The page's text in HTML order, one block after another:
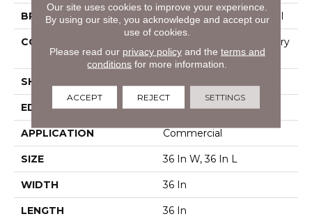
BRAND Philadelphia Commercial
CONSTRUCTION
High Performance Luxury
Vinyl Tile
SHAPE
EDGE Micro-Bevel
APPLICATION Commercial
SIZE 36 In W, 36 In L
WIDTH 36 In
LENGTH 36 In
Our site uses cookies to improve your experience.
By using our site, you acknowledge and accept our
use of cookies.
Please read our privacy policyand the terms and
conditions for more information.
ACCEPT REJECT SETTINGS